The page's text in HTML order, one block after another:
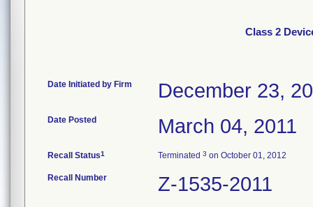
Class 2
Date Initiated by Firm December 23,
Date Posted March 04, 2011
Recall Status1 Terminated 3 on October 01, 2012
Recall Number Z-1535-2011